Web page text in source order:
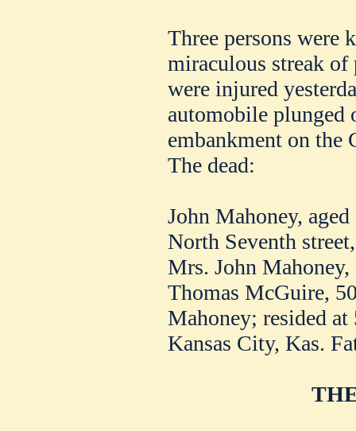
Three persons were
miraculous streak of
were injured
automobile plunged
embankment on
The dead:
John Mahoney,
North Seventh
Mrs. John Mahoney,
Thomas McGuire,
Mahoney; resided at
Kansas City, Kas.